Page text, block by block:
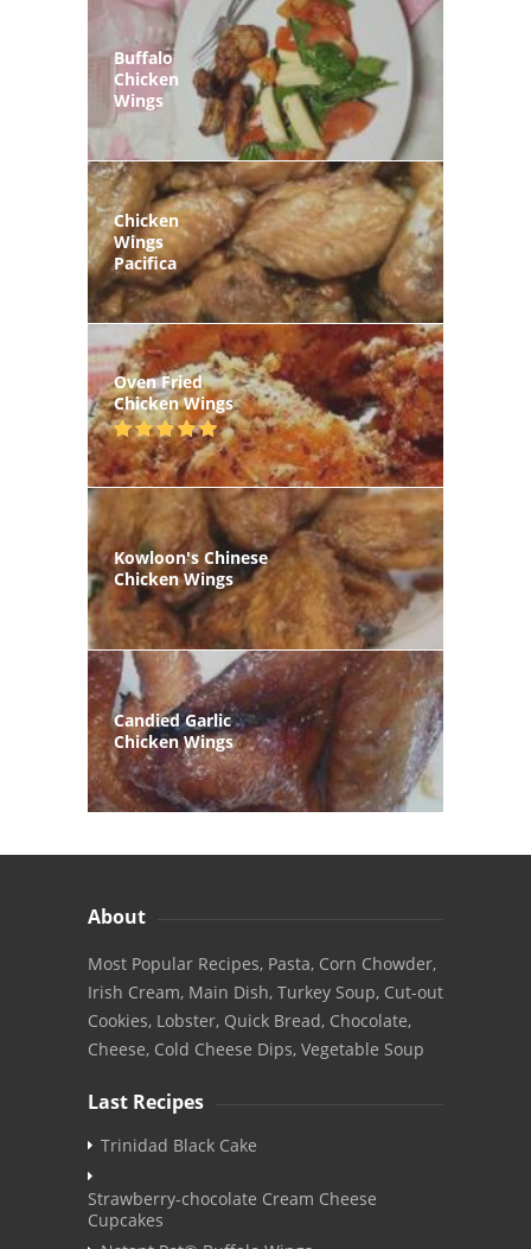
Buffalo
Chicken
Wings
Chicken
Wings
Pacifica
Oven Fried
Chicken Wings
Kowloon's Chinese
Chicken Wings
Candied Garlic
Chicken Wings
About
Most Popular Recipes, Pasta, Corn Chowder,
Irish Cream, Main Dish, Turkey Soup, Cut-out
Cookies, Lobster, Quick Bread, Chocolate,
Cheese, Cold Cheese Dips, Vegetable Soup
Last Recipes
Trinidad Black Cake
Strawberry-chocolate Cream Cheese
Cupcakes